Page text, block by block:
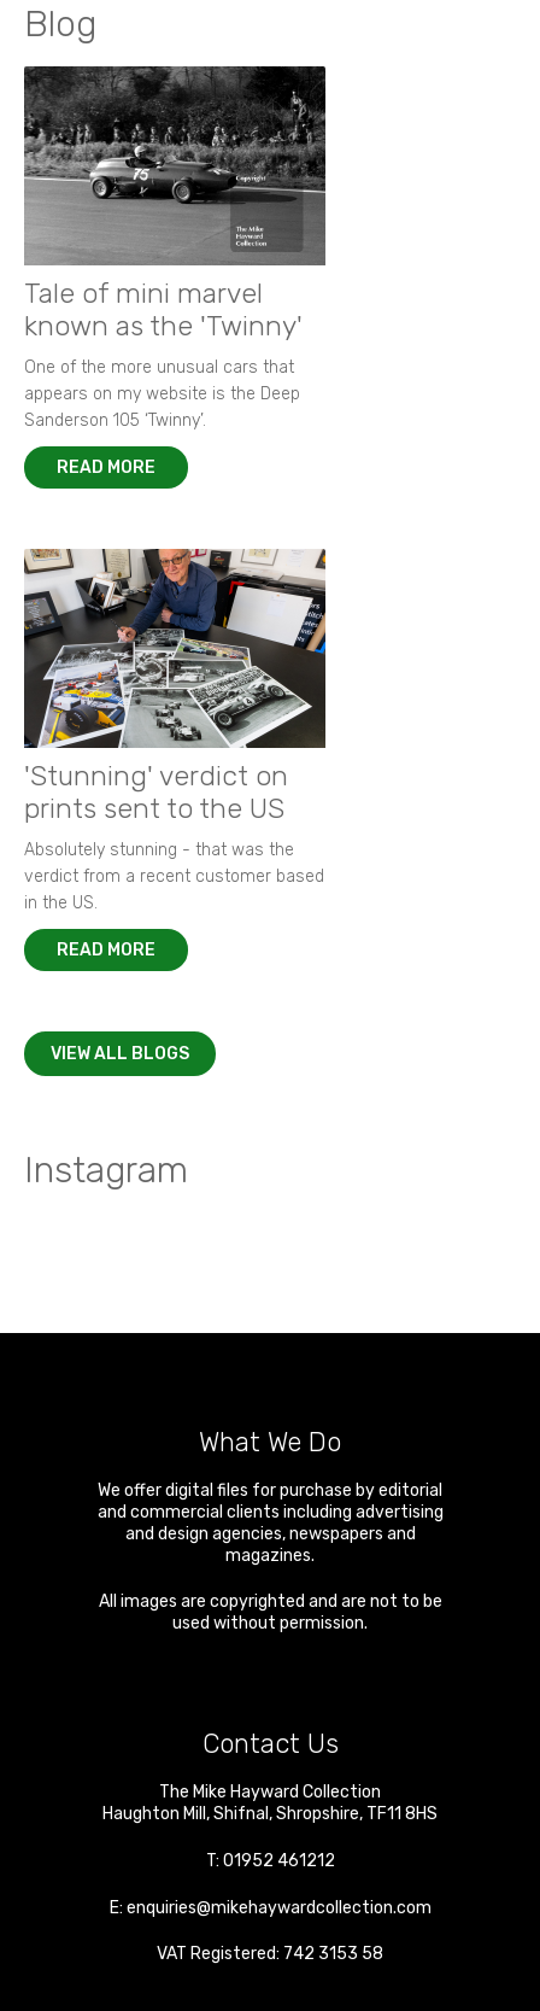
Blog
Tale of mini marvel
known as the 'Twinny'
One of the more unusual cars that
appears on my website is the Deep
Sanderson 105 ‘Twinny’.
READ MORE
'Stunning' verdict on
prints sent to the US
Absolutely stunning - that was the
verdict from a recent customer based
in the US.
READ MORE
VIEW ALL BLOGS
Instagram
What We Do
We offer digital files for purchase by editorial
and commercial clients including advertising
and design agencies, newspapers and
magazines.
All images are copyrighted and are not to be
used without permission.
Contact Us
The Mike Hayward Collection
Haughton Mill ,Shifnal ,Shropshire, TF11 8HS
T: 01952 461212
E: enquiries@mikehaywardcollection.com
VAT Registered: 742 3153 58